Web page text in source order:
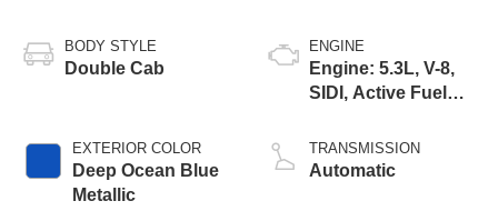
BODY STYLE
Double Cab
EXTERIOR COLOR
Deep Ocean Blue
Metallic
ENGINE
Engine: 5.3L, V-8,
SIDI, Active Fuel
TRANSMISSION
Automatic